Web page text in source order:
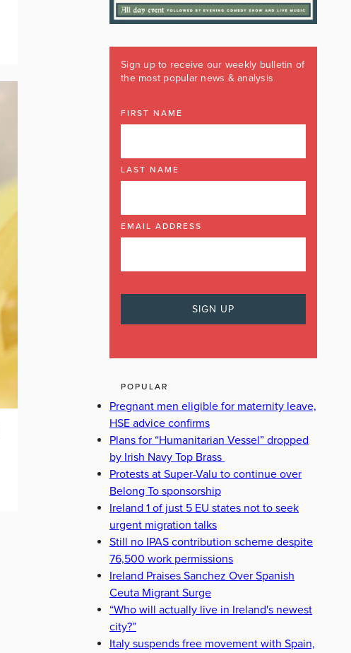
Sign up to receive our weekly bulletin of
the most popular news & analysis
FIRST NAME
LAST NAME
EMAIL ADDRESS
POPULAR
Pregnant men eligible for maternity leave,
HSE advice confirms
Plans for “Humanitarian Vessel” dropped
by Irish Navy Top Brass
Protests at Super-Valu to continue over
Belong To sponsorship
Ireland 1 of just 5 EU states not to seek
urgent migration talks
Still no IPAS contribution scheme despite
76,500 work permissions
Ireland Praises Sanchez Over Spanish
Ceuta Migrant Surge
“Who will actually live in Ireland's newest
city?”
Italy suspends free movement with Spain,